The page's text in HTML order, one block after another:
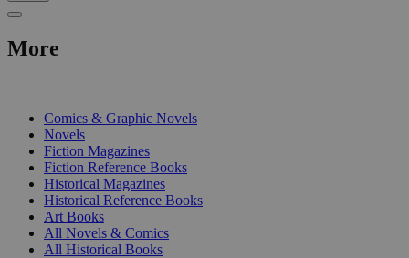
More
Comics & Graphic Novels
Novels
Fiction Magazines
Fiction Reference Books
Historical Magazines
Historical Reference Books
Art Books
All Novels & Comics
All Historical Books